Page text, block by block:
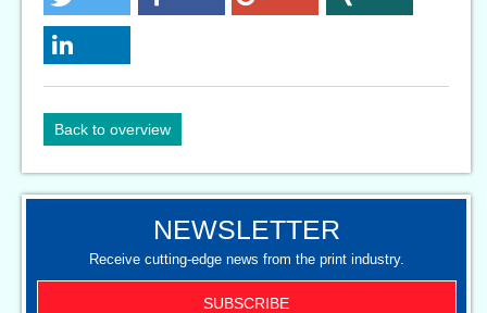
Back to overview
NEWSLETTER
Receive cutting-edge news from the print industry.
SUBSCRIBE